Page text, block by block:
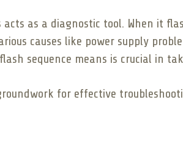
as a diagnostic tool. When it
causes like power supply
sequence means is crucial in
for effective